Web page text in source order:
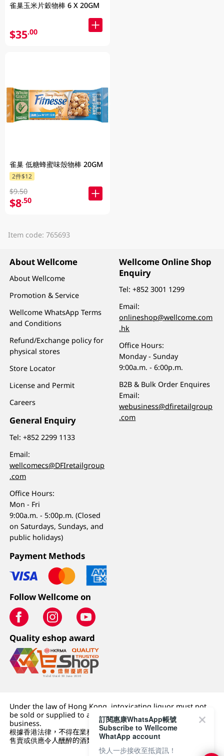
雀巢玉米片穀物棒 6 X 20GM
$35.00
雀巢 低糖蜂蜜味殼物棒 20GM
2件$12
$9.50
$8.50
Item code: 765693
About Wellcome
About Wellcome
Promotion & Service
Wellcome WhatsApp Terms
and Conditions
Refund/Exchange policy for
physical stores
Store Locator
License and Permit
Careers
General Enquiry
Tel:+852 2299 1133
Email:
wellcomecs@DFIretailgroup
.com
Office Hours:
Mon - Fri
9:00a.m. - 5:00p.m. (Closed
on Saturdays, Sundays, and
public holidays)
Wellcome Online Shop
Enquiry
Tel:+852 3001 1299
Email:
onlineshop@wellcome.com
.hk
Office Hours:
Monday - Sunday
9:00a.m. - 6:00p.m.
B2B & Bulk Order Enquires
Email:
webusiness@dfiretailgroup
.com
Payment Methods
Follow Wellcome on
Quality eshop award
Under the law of Hong Kong, intoxicating liquor must not
be sold or supplied to a minor (under 18) in the course of
business.
根據香港法律，不得在業務過程中，向未成年人 (18 歲以下人士)
售賣或供應令人醺醉的酒類。
訂閱惠康WhatsApp帳號
Subscribe to Wellcome
WhatApp account
快人一步接收至抵資訊！